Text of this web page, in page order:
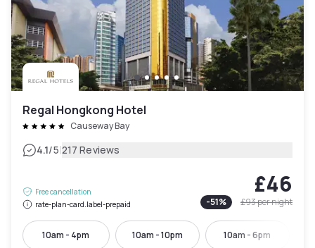
Regal Hongkong Hotel
Causeway Bay
4.1/5|217 Reviews
Free cancellation
rate-plan-card.label-prepaid
£46
-51% £93per night
10am - 4pm 10am - 10pm 10am - 6pm